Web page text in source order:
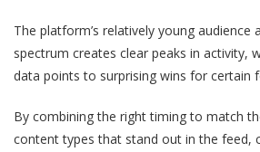
The platform’s relatively young audience
spectrum creates clear peaks in activity,
data points to surprising wins for certain
By combining the right timing to match
content types that stand out in the feed,